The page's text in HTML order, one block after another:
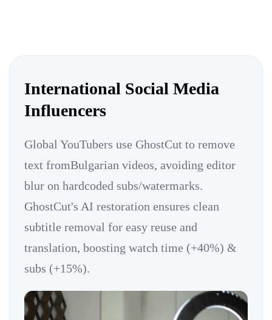
International Social Media
Influencers
Global YouTubers use GhostCut to remove
text fromBulgarian videos, avoiding editor
blur on hardcoded subs/watermarks.
GhostCut's AI restoration ensures clean
subtitle removal for easy reuse and
translation, boosting watch time (+40%) &
subs (+15%).